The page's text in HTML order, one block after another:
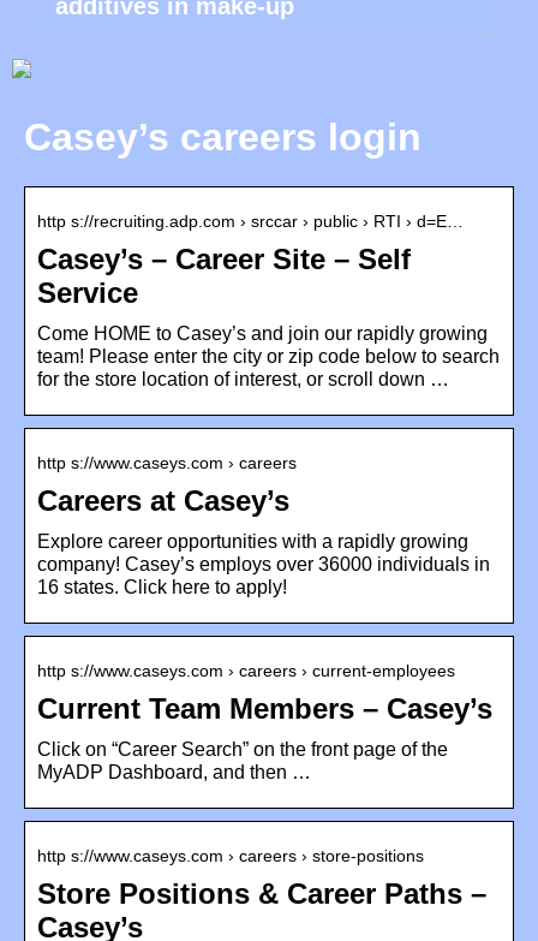
additives in make-up
Casey’s careers login
http s://recruiting.adp.com › srccar › public › RTI › d=E…
Casey’s – Career Site – Self
Service
Come HOME to Casey’s and join our rapidly growing
team! Please enter the city or zip code below to search
for the store location of interest, or scroll down …
http s://www.caseys.com › careers
Careers at Casey’s
Explore career opportunities with a rapidly growing
company! Casey’s employs over 36000 individuals in
16 states. Click here to apply!
http s://www.caseys.com › careers › current-employees
Current Team Members – Casey’s
Click on “Career Search” on the front page of the
MyADP Dashboard, and then …
http s://www.caseys.com › careers › store-positions
Store Positions & Career Paths –
Casey’s